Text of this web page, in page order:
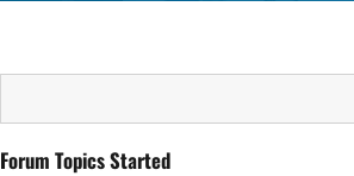
Forum Topics Started